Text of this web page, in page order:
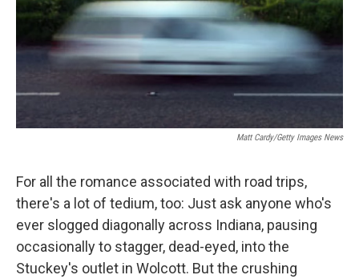
Matt Cardy/Getty Images News
For all the romance associated with road trips,
there's a lot of tedium, too: Just ask anyone who's
ever slogged diagonally across Indiana, pausing
occasionally to stagger, dead-eyed, into the
Stuckey's outlet in Wolcott. But the crushing